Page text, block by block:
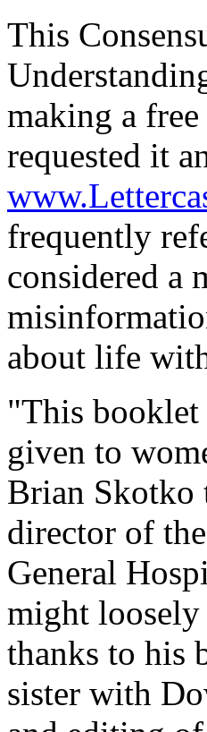
This
making a
requested it
frequently
considered a
about life
"This booklet
given to
Brian Skotko
director of
General
might
thanks to his
sister with